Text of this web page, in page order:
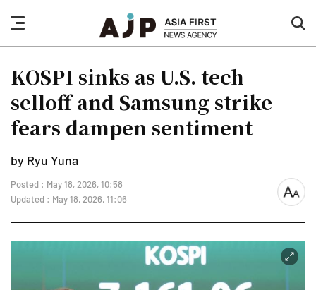
nav
button
KOSPI sinks as U.S. tech
selloff and Samsung strike
fears dampen sentiment
by Ryu Yuna
Posted : May 18, 2026, 10:58
Updated : May 18, 2026, 11:06
font